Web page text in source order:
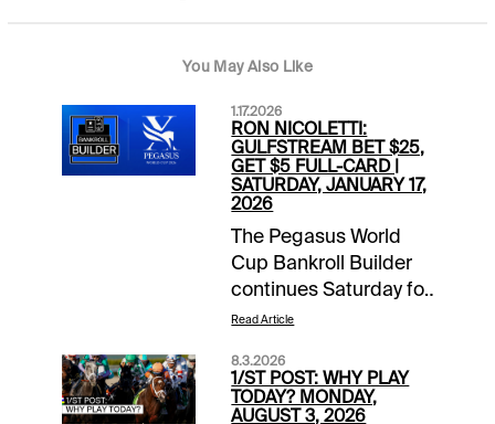
You May Also Like
1.17.2026
RON NICOLETTI:
GULFSTREAM BET $25,
GET $5 FULL-CARD |
SATURDAY, JANUARY 17,
2026
The Pegasus World
Cup Bankroll Builder
continues Saturday for
1/ST BET and
$25 on the Gulfstream
Park card and receive
Read Article
8.3.2026
1/ST POST: WHY PLAY
TODAY? MONDAY,
AUGUST 3, 2026